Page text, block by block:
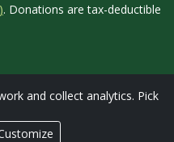
. Donations are tax-deductible
Stands Org. All Rights
Policy
and collect analytics. Pick